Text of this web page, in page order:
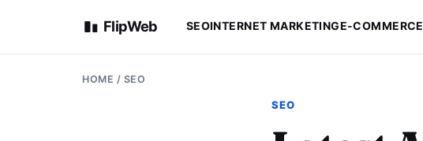
FlipWeb SEOINTERNET MARKETINGE-COMMERCE
HOME / SEO
SEO